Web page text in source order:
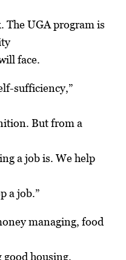
The UGA program is
face.
sufficiency,”
But from a
a job is. We help
a job.”
managing, food
housing.